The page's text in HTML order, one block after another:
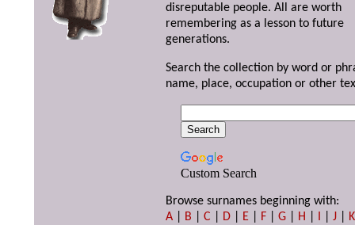
disreputable people. All are worth
remembering as a lesson to future
generations.
Search the collection by word or
name, place, occupation or other
Custom Search
Browse surnames beginning with:
A
B |C D E F |G H I |J
K